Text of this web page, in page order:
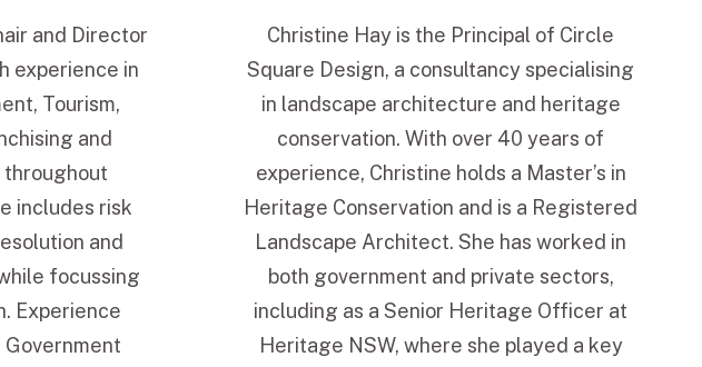
and Director
experience in
Tourism,
and
includes risk
and
focussing
Experience
Government
Christine Hay is the Principal of Circle
Square Design, a consultancy specialising
in landscape architecture and heritage
conservation. With over 40 years of
experience, Christine holds a Master’s in
Heritage Conservation and is a Registered
Landscape Architect. She has worked in
both government and private sectors,
including as a Senior Heritage Officer at
Heritage NSW, where she played a key